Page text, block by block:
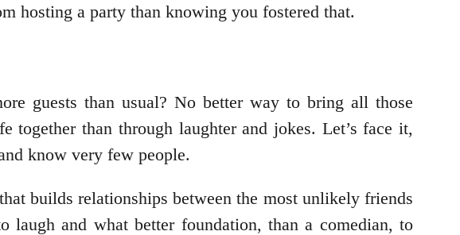
hosting a party than knowing you fostered that.
guests than usual? No better way to bring all those
than through laughter and jokes. Let’s face it,
know very few people.
builds relationships between the most unlikely friends
and what better foundation, than a comedian, to